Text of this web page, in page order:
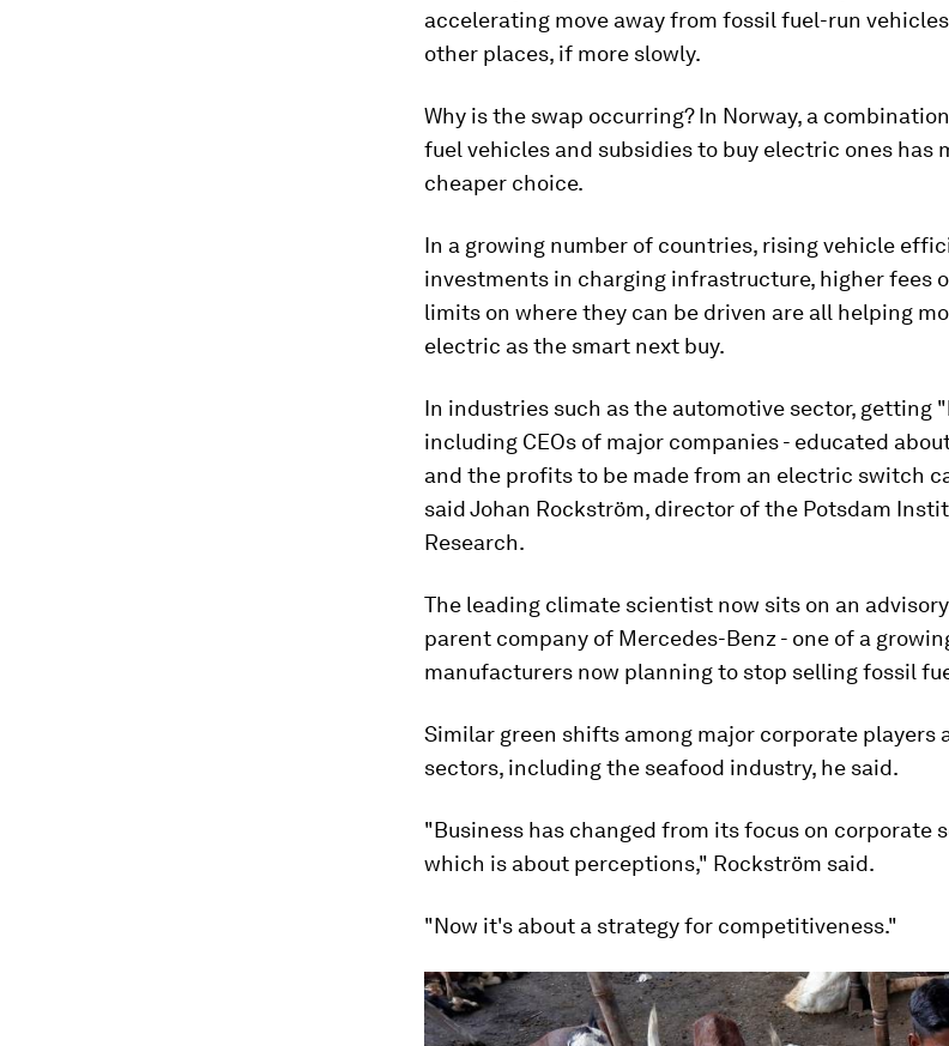
accelerating move away from fossil fuel-run
other places, if more slowly.
Why is the swap occurring? In Norway, a
fuel vehicles and subsidies to buy electric ones has
cheaper choice.
In a growing number of countries, rising vehicle
investments in charging infrastructure, higher fees
limits on where they can be driven are all helping
electric as the smart next buy.
In industries such as the automotive sector, getting
including CEOs of major companies - educated
and the profits to be made from an electric switch
said Johan Rockström, director of the Potsdam
Research.
The leading climate scientist now sits on an
parent company of Mercedes-Benz - one of a
manufacturers now planning to stop selling fossil
Similar green shifts among major corporate players
sectors, including the seafood industry, he said.
"Business has changed from its focus on corporate
which is about perceptions," Rockström said.
"Now it's about a strategy for competitiveness."